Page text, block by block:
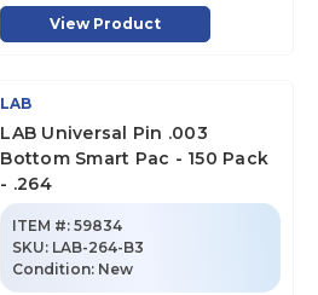
View Product
LAB
LAB Universal Pin .003
Bottom Smart Pac - 150 Pack
- .264
ITEM #: 59834
SKU: LAB-264-B3
Condition: New